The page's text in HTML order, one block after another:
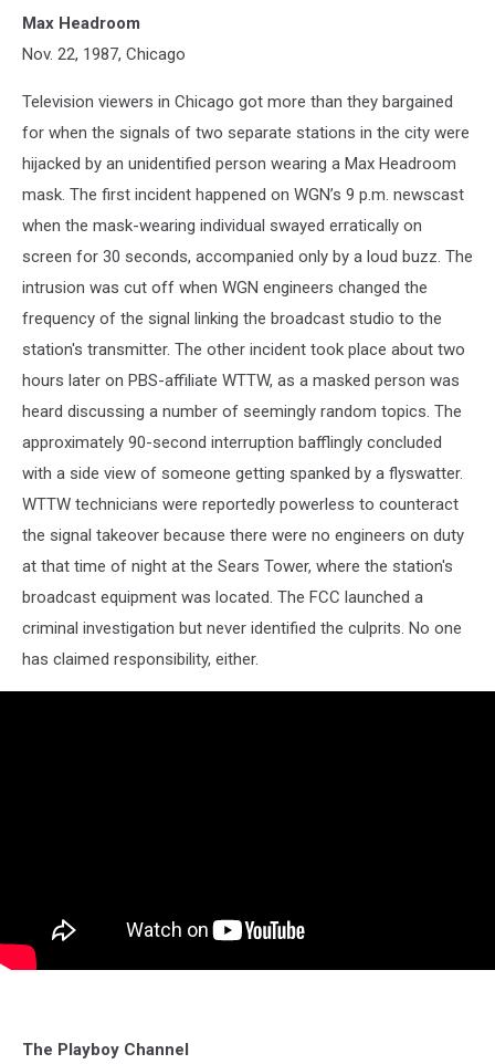
Max Headroom
Nov. 22, 1987, Chicago
Television viewers in Chicago got more than they bargained
for when the signals of two separate stations in the city were
hijacked by an unidentified person wearing a Max Headroom
mask. The first incident happened on WGN’s 9 p.m. newscast
when the mask-wearing individual swayed erratically on
screen for 30 seconds, accompanied only by a loud buzz. The
intrusion was cut off when WGN engineers changed the
frequency of the signal linking the broadcast studio to the
station's transmitter. The other incident took place about two
hours later on PBS-affiliate WTTW, as a masked person was
heard discussing a number of seemingly random topics. The
approximately 90-second interruption bafflingly concluded
with a side view of someone getting spanked by a flyswatter.
WTTW technicians were reportedly powerless to counteract
the signal takeover because there were no engineers on duty
at that time of night at the Sears Tower, where the station's
broadcast equipment was located. The FCC launched a
criminal investigation but never identified the culprits. No one
has claimed responsibility, either.
The Playboy Channel